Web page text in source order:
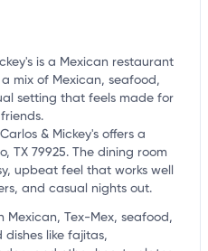
is a Mexican restaurant
a mix of Mexican, seafood,
setting that feels made for
& Mickey's offers a
TX 79925. The dining room
upbeat feel that works well
and casual nights out.
Mexican, Tex-Mex, seafood,
dishes like fajitas,